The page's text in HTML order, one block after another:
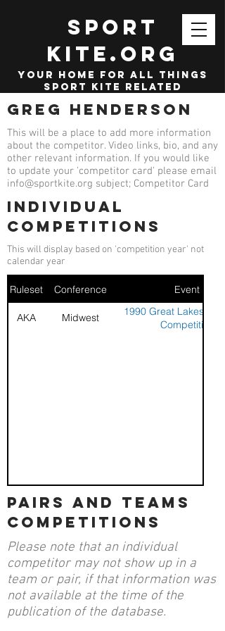
SPORT
KITE.org
your home for all things
sport kite related
Greg Henderson
This will be a place to add more information
about the competitor. Video links, bio, and any
other relevant information. If you would like
to update your 'competitor card' please email
info@sportkite.org subject; Competitor Card
Individual
competitions
This will display based on 'competition year' not
calendar year
Ruleset Conference Event
AKA Midwest
1990 Great Lakes
Competition
pairs and teams
competitions
Please note that an individual
competitor may not show up in a
team or pair, if that information was
not available at the time of the
publication of the database.